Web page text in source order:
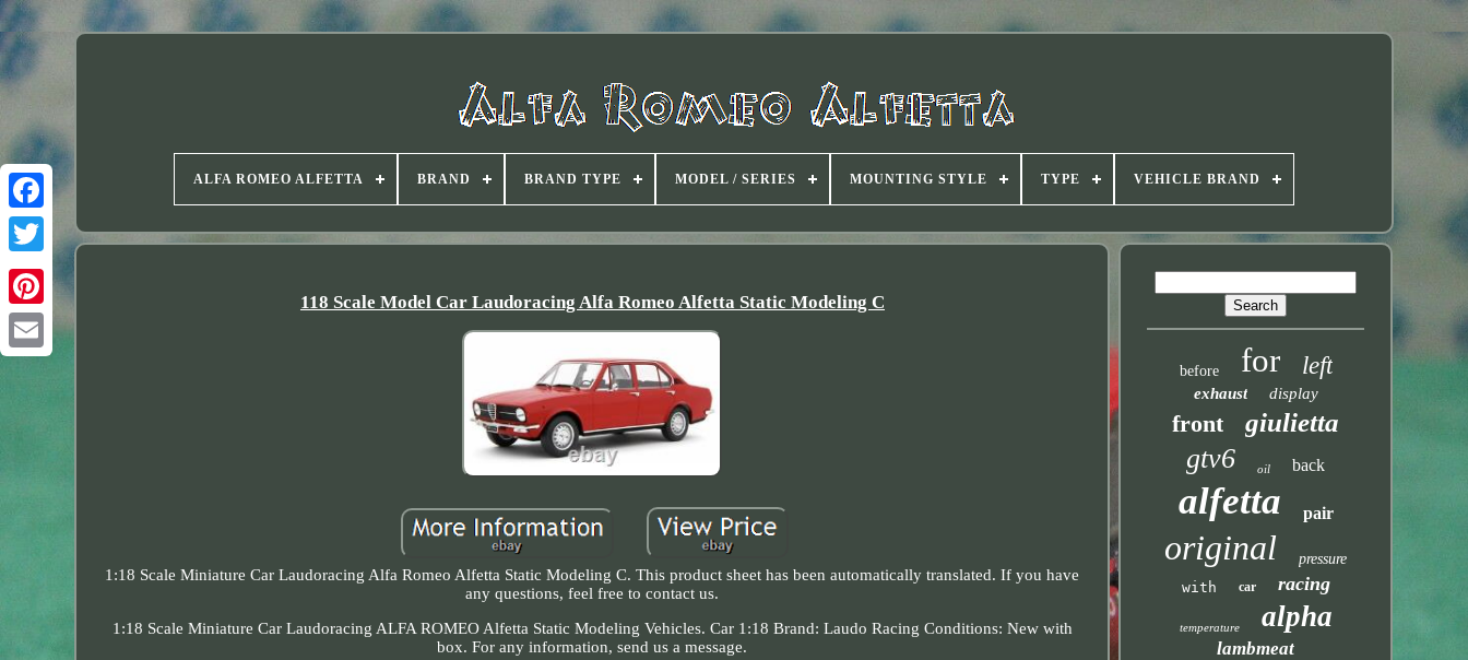
Twitter
ALFA ROMEO ALFETTA BRAND BRAND TYPE MODEL / SERIES MOUNTING STYLE TYPE VEHICLE BRAND
118 Scale Model Car Laudoracing Alfa Romeo Alfetta Static Modeling C
1:18 Scale Miniature Car Laudoracing Alfa Romeo Alfetta Static Modeling C. This product sheet has been automatically translated. If you have
any questions, feel free to contact us.
1:18 Scale Miniature Car Laudoracing ALFA ROMEO Alfetta Static Modeling Vehicles. Car 1:18 Brand: Laudo Racing Conditions: New with
box. For any information, send us a message.
before for left
exhaust display
front giulietta
gtv6 oil back
alfetta pair
original
pressure
with
car racing
temperature alpha
lambmeat